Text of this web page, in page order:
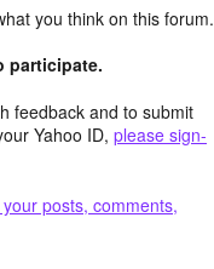
you think on this forum.
participate.
feedback and to submit
Yahoo ID, please sign-
posts, comments,